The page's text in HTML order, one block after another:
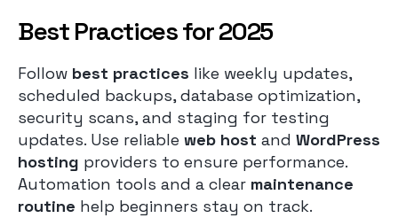
Best Practices for 2025
Follow best practices like weekly updates,
scheduled backups, database optimization,
security scans, and staging for testing
updates. Use reliable web host and WordPress
hosting providers to ensure performance.
Automation tools and a clear maintenance
routine help beginners stay on track.